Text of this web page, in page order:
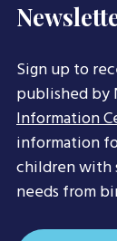
Sign up to
published by
Information
information
children with
needs from